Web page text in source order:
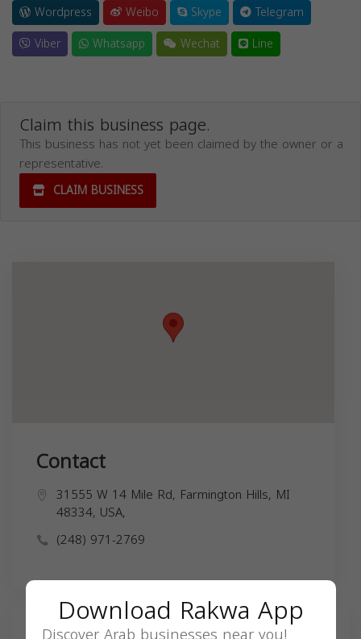
Wordpress
Weibo Skype
Telegram
Viber
Whatsapp Wechat Line
Claim this business page.
This business has not yet been claimed by the owner or a
representative.
CLAIM BUSINESS
Contact
31555 W 14 Mile Rd, Farmington Hills, MI
48334, USA,
(248) 971-2769
Download Rakwa App